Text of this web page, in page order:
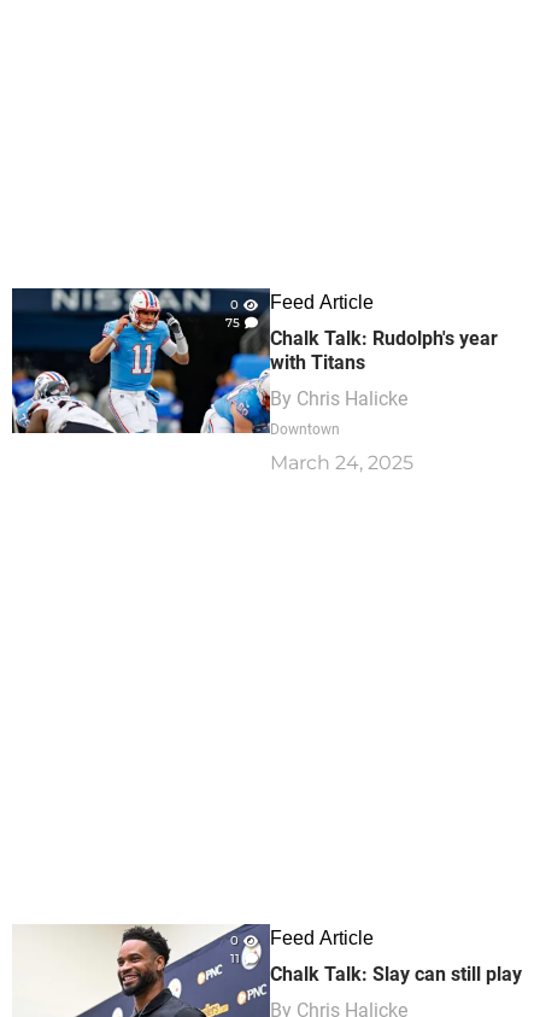
0
75
Feed Article
Chalk Talk: Rudolph's year
with Titans
By Chris Halicke
Downtown
March 24, 2025
0
11
Feed Article
Chalk Talk: Slay can still play
By Chris Halicke